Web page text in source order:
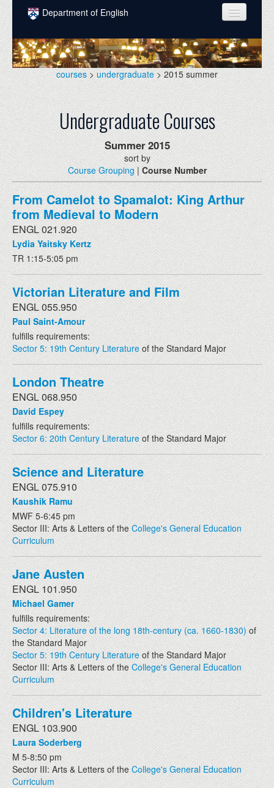
Skip to main content
Department of English
COURSES
PEOPLE
UNDERGRADUATE
INTELLECTUAL LIFE
GRADUATE
ALUMNI
NEWS
EVENTS
DONATE
courses> undergraduate> 2015 summer
Undergraduate Courses
Summer2015
sort by
Course Grouping|Course Number
From Camelot to Spamalot: King Arthur
from Medieval to Modern
ENGL 021.920
Lydia Yaitsky Kertz
TR 1:15-5:05 pm
Victorian Literature and Film
ENGL 055.950
Paul Saint-Amour
fulfills requirements:
Sector 5: 19th Century Literature of the Standard Major
London Theatre
ENGL 068.950
David Espey
fulfills requirements:
Sector 6: 20th Century Literature of the Standard Major
Science and Literature
ENGL 075.910
Kaushik Ramu
MWF 5-6:45 pm
Sector III: Arts & Letters of theCollege's General Education
Curriculum
Jane Austen
ENGL 101.950
Michael Gamer
fulfills requirements:
Sector 4: Literature of the long 18th-century (ca. 1660-1830) of
the Standard Major
Sector 5: 19th Century Literatureof the Standard Major
Sector III: Arts & Letters of theCollege's General Education
Curriculum
Children's Literature
ENGL 103.900
Laura Soderberg
M 5-8:50 pm
Sector III: Arts & Letters of the College's General Education
Curriculum